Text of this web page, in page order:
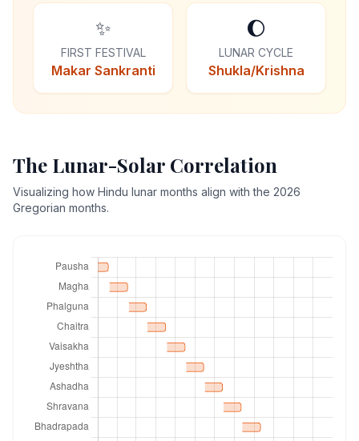
✨
FIRST FESTIVAL
Makar Sankranti
🌔
LUNAR CYCLE
Shukla/Krishna
The Lunar-Solar Correlation
Visualizing how Hindu lunar months align with the 2026
Gregorian months.